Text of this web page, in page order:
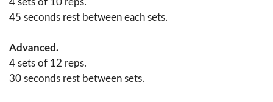
45 seconds rest between each sets.
Advanced.
4 sets of 12 reps.
30 seconds rest between sets.